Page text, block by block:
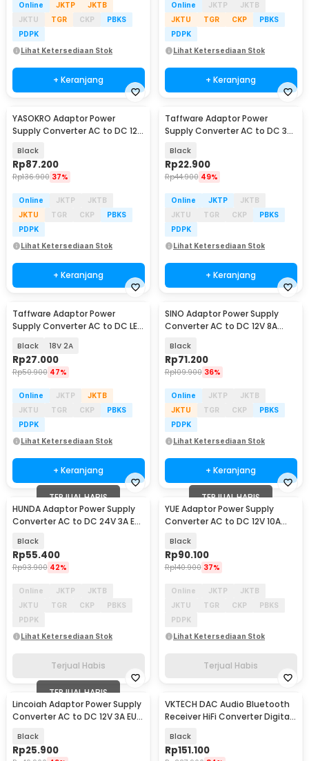
Online JKTP
JKTB
JKTU
TGR CKP
PBKS
PDPK
Lihat Ketersediaan Stok
+ Keranjang
Online JKTP
JKTB
JKTU
TGR CKP
PBKS
PDPK
Lihat Ketersediaan Stok
+ Keranjang
YASOKRO Adaptor Power
Supply Converter AC to DC 12V
Black
Rp87.200
Rp136.900 37%
Online JKTP
JKTB
JKTU
TGR CKP
PBKS
PDPK
Lihat Ketersediaan Stok
+ Keranjang
Taffware Adaptor Power
Supply Converter AC to DC 3V-
Black
Rp22.900
Rp44.900 49%
Online JKTP
JKTB
JKTU
TGR CKP
PBKS
PDPK
Lihat Ketersediaan Stok
+ Keranjang
Taffware Adaptor Power
Supply Converter AC to DC LED
Black 18V 2A
Rp27.000
Rp50.900 47%
Online JKTP
JKTB
JKTU
TGR CKP
PBKS
PDPK
Lihat Ketersediaan Stok
+ Keranjang
SINO Adaptor Power Supply
Converter AC to DC 12V 8A
Black
Rp71.200
Rp109.900 36%
Online JKTP
JKTB
JKTU
TGR CKP
PBKS
PDPK
Lihat Ketersediaan Stok
+ Keranjang
TERJUAL HABIS
HUNDA Adaptor Power Supply
Converter AC to DC 24V 3A EU
Black
Rp55.400
Rp93.900 42%
Online JKTP
JKTB
JKTU
TGR CKP
PBKS
PDPK
Lihat Ketersediaan Stok
Terjual Habis
TERJUAL HABIS
YUE Adaptor Power Supply
Converter AC to DC 12V 10A
Black
Rp90.100
Rp140.900 37%
Online JKTP
JKTB
JKTU
TGR CKP
PBKS
PDPK
Lihat Ketersediaan Stok
Terjual Habis
TERJUAL HABIS
Lincoiah Adaptor Power Supply
Converter AC to DC 12V 3A EU
Black
Rp25.900
VKTECH DAC Audio Bluetooth
Receiver HiFi Converter Digital
Black
Rp151.100